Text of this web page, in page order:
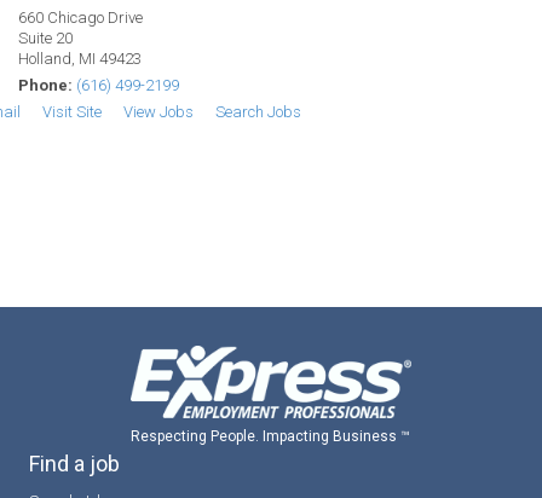
660 Chicago Drive
Suite 20
Holland, MI 49423
Phone: (616) 499-2199
Visit Site View Jobs Search Jobs
Respecting People. Impacting Business ™
Find a job